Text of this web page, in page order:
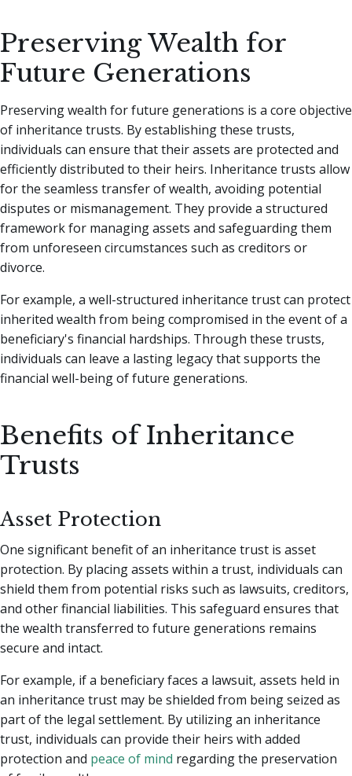
Preserving Wealth for
Future Generations
Preserving wealth for future generations is a core objective
of inheritance trusts. By establishing these trusts,
individuals can ensure that their assets are protected and
efficiently distributed to their heirs. Inheritance trusts allow
for the seamless transfer of wealth, avoiding potential
disputes or mismanagement. They provide a structured
framework for managing assets and safeguarding them
from unforeseen circumstances such as creditors or
divorce.
For example, a well-structured inheritance trust can protect
inherited wealth from being compromised in the event of a
beneficiary's financial hardships. Through these trusts,
individuals can leave a lasting legacy that supports the
financial well-being of future generations.
Benefits of Inheritance
Trusts
Asset Protection
One significant benefit of an inheritance trust is asset
protection. By placing assets within a trust, individuals can
shield them from potential risks such as lawsuits, creditors,
and other financial liabilities. This safeguard ensures that
the wealth transferred to future generations remains
secure and intact.
For example, if a beneficiary faces a lawsuit, assets held in
an inheritance trust may be shielded from being seized as
part of the legal settlement. By utilizing an inheritance
trust, individuals can provide their heirs with added
protection and peace of mind regarding the preservation